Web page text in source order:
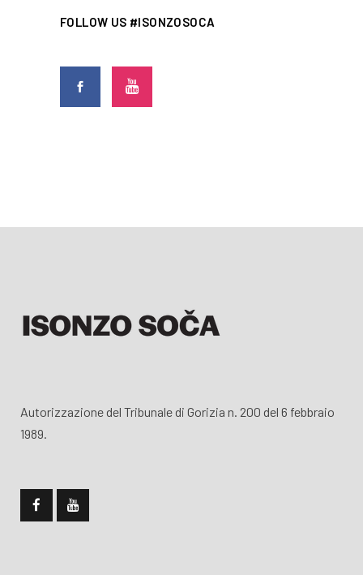
FOLLOW US #ISONZOSOCA
Autorizzazione del Tribunale di Gorizia n. 200 del 6 febbraio
1989.